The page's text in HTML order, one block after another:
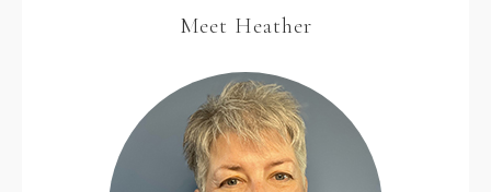
Meet Heather